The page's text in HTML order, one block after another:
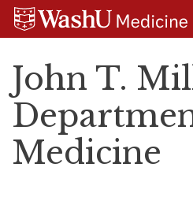
Skip
Skip
Skip
John T.
Medicine